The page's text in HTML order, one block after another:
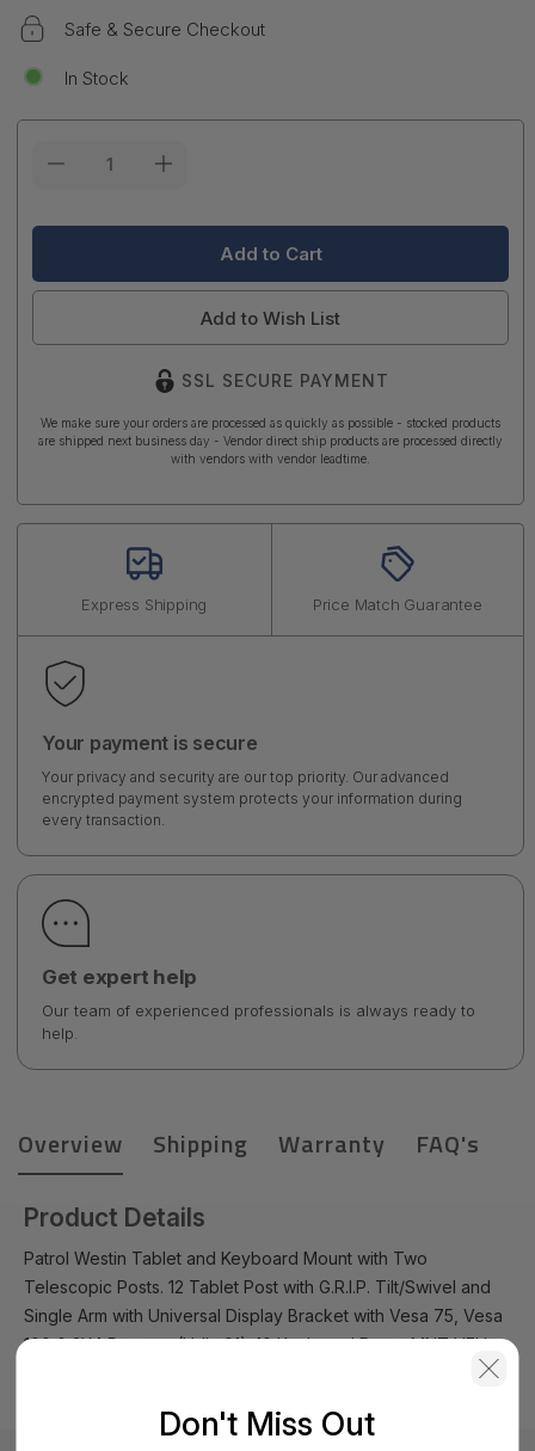
Safe & Secure Checkout
In Stock
Add to Wish List
SSL SECURE PAYMENT
We make sure your orders are processed as quickly as possible - stocked products
are shipped next business day - Vendor direct ship products are processed directly
with vendors with vendor leadtime.
Express Shipping Price Match Guarantee
Your payment is secure
Your privacy and security are our top priority. Our advanced
encrypted payment system protects your information during
every transaction.
Get expert help
Our team of experienced professionals is always ready to
help.
Overview Shipping Warranty FAQ's
Product Details
Patrol Westin Tablet and Keyboard Mount with Two
Telescopic Posts. 12 Tablet Post with G.R.I.P. Tilt/Swivel and
Single Arm with Universal Display Bracket with Vesa 75, Vesa
100 & 2X4 Patterns (Udb-01). 10 Keyboard Post - MNT-VEH-
Don't Miss Out